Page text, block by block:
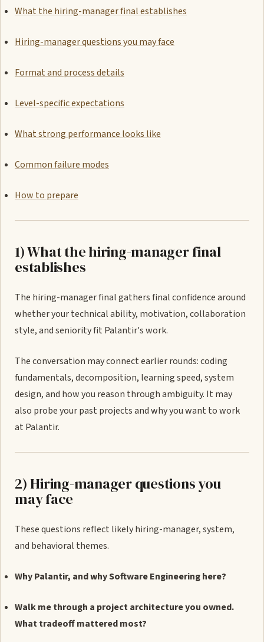
What the hiring-manager final establishes
Hiring-manager questions you may face
Format and process details
Level-specific expectations
What strong performance looks like
Common failure modes
How to prepare
1) What the hiring-manager final
establishes
The hiring-manager final gathers final confidence around
whether your technical ability, motivation, collaboration
style, and seniority fit Palantir's work.
The conversation may connect earlier rounds: coding
fundamentals, decomposition, learning speed, system
design, and how you reason through ambiguity. It may
also probe your past projects and why you want to work
at Palantir.
2) Hiring-manager questions you
may face
These questions reflect likely hiring-manager, system,
and behavioral themes.
Why Palantir, and why Software Engineering here?
Walk me through a project architecture you owned.
What tradeoff mattered most?